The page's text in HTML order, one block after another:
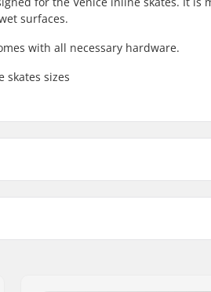
surfaces.
with all necessary hardware.
skates sizes
Venice Inline Skate Brake Pad: